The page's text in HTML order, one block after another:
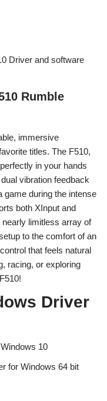
Driver and software
Rumble
immersive
titles. The F510,
in your hands
vibration feedback
game during the intense
both XInput and
limitless array of
to the comfort of an
that feels natural
racing, or exploring
Driver
10
for Windows 64 bit